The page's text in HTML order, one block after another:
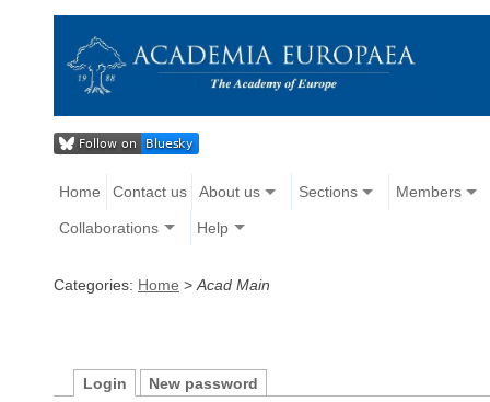
Home Contact us About us Sections Members
Collaborations Help
Categories: Home > Acad Main
Login New password